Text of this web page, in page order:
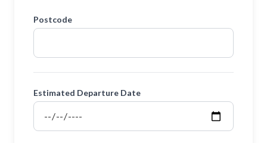
Postcode
Estimated Departure Date